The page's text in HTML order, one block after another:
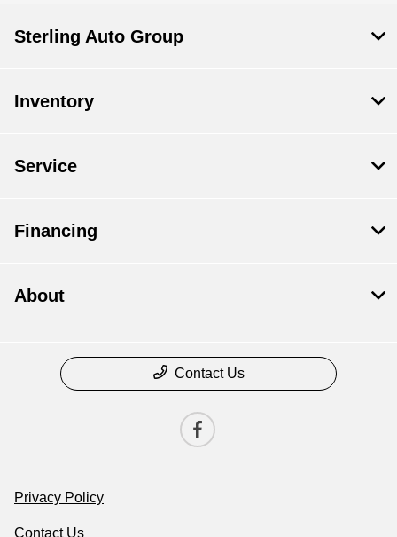
Sterling Auto Group
Inventory
Service
Financing
About
Contact Us
Privacy Policy
Contact Us